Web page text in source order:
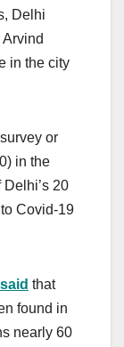
Delhi
in the city
or
in the
20
Covid-19
said that
found in
nearly 60